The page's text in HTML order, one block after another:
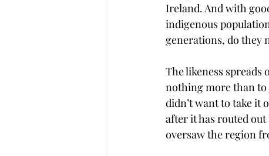
Ireland. And with
indigenous
generations, do they
The likeness
nothing more than to
didn’t want to take it
after it has routed out
oversaw the region